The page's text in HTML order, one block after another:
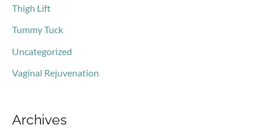
Thigh Lift
Tummy Tuck
Uncategorized
Vaginal Rejuvenation
Archives